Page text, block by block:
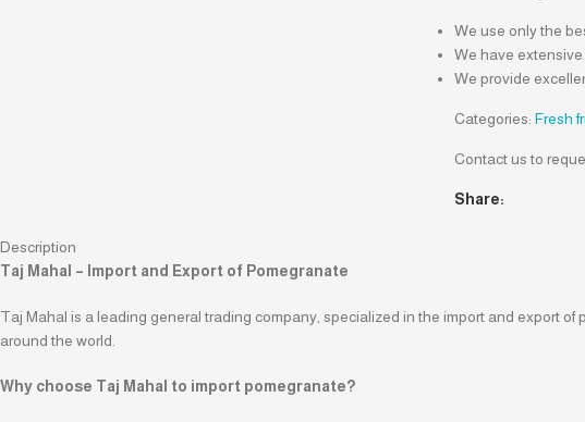
We use only the
We have
We provide
Categories: Fresh
Contact us to
Share:
Description
Taj Mahal – Import and Export of Pomegranate
Taj Mahal is a leading general trading company, specialized in the import and export
around the world.
Why choose Taj Mahal to import pomegranate?